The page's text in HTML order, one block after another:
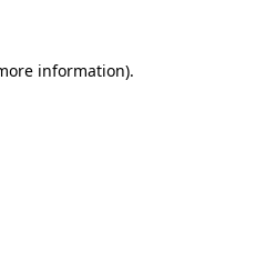
information).